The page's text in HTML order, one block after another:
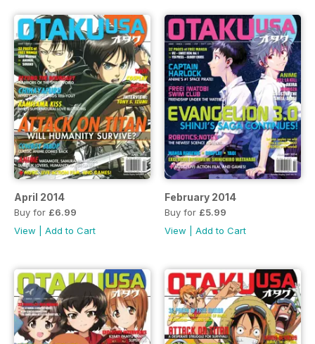
April 2014
Buy for £6.99
View
Add to Cart
February 2014
Buy for £5.99
View
Add to Cart